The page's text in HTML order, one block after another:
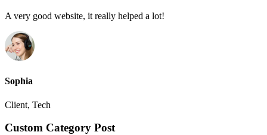
A very good website, it really helped a lot!
Sophia
Client, Tech
Custom Category Post